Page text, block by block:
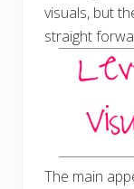
visuals, but
straight
The main